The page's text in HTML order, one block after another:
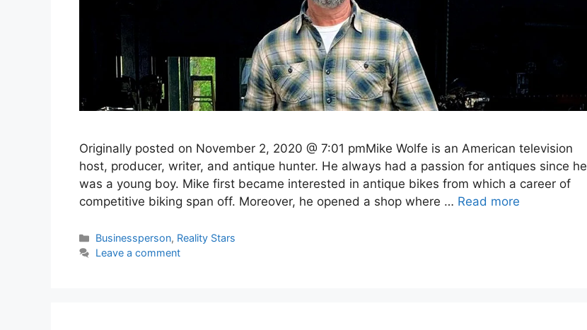
Originally posted on November 2, 2020 @ 7:01 pmMike Wolfe is an American television
host, producer, writer, and antique hunter. He always had a passion for antiques since he
was a young boy. Mike first became interested in antique bikes from which a career of
competitive biking span off. Moreover, he opened a shop where … Read more
Categories
Businessperson, Reality Stars
Leave a comment